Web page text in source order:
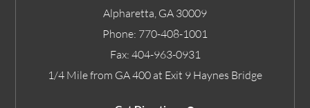
Alpharetta GA 30009
Phone: 770-408-1001
Fax: 404-963-0931
1/4 Mile from GA 400 at Exit 9 Haynes Bridge